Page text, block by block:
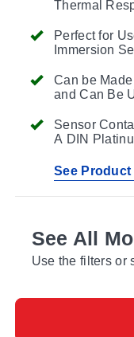
Thermal
Feet per
Perfect for
Immersion
Can be
and Can Be
Sensor
A DIN
See Product
See All
Use the filters or